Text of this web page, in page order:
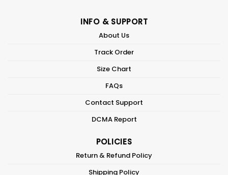
INFO & SUPPORT
About Us
Track Order
Size Chart
FAQs
Contact Support
DCMA Report
POLICIES
Return & Refund Policy
Shipping Policy